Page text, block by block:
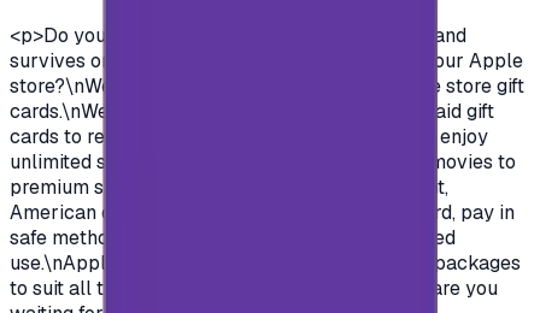
<p>Do you want to enjoy all the exclusive apps and
survives on Apple store?\nYou need to charge your Apple
store?\nWell, now you can and easily with Apple store gift
cards.\nWe offer you today Apple Gift Card prepaid gift
cards to recharge your Apple store account and enjoy
unlimited survives and apps.\nFrom Music and movies to
premium subscription in apps.\nSaudian account,
American or British.\nYou name it, order your card, pay in
safe methods and get your card code for unlimited
use.\nApple store gift cards come with deferent packages
to suit all the various uses and needs\nSo what are you